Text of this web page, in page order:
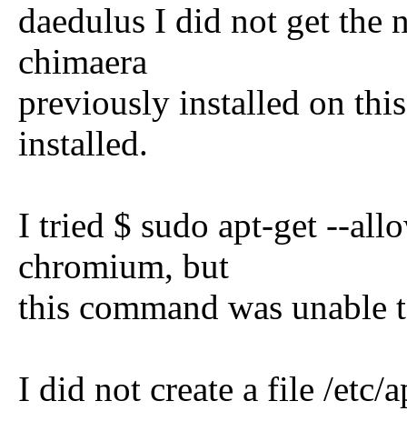
daedulus I did not get the
chimaera
previously installed on
installed.
I tried $ sudo apt-get --
chromium, but
this command was unable
I did not create a file /etc/